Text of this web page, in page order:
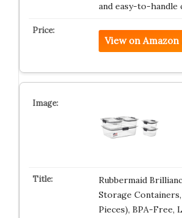
and easy-to-handle
View on Amazon
Rubbermaid
Storage
Pieces), BPA-Free,